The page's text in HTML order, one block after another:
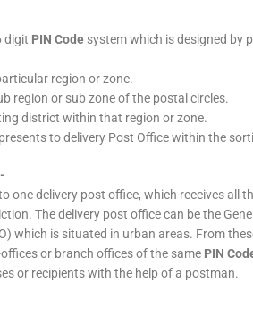
digit PIN Code system which is designed by
region or zone.
region or sub zone of the postal circles.
district within that region or zone.
to delivery Post Office within the
one delivery post office, which receives all
The delivery post office can be the
which is situated in urban areas. From
or branch offices of the same PIN
or recipients with the help of a postman.